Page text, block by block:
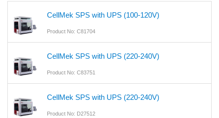
CellMek SPS with UPS (100-120V)
Product No: C81704
CellMek SPS with UPS (220-240V)
Product No: C83751
CellMek SPS with UPS (220-240V)
Product No: D27512